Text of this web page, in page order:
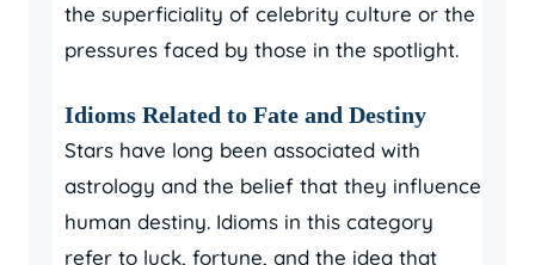
the superficiality of celebrity culture or the
pressures faced by those in the spotlight.
Idioms Related to Fate and Destiny
Stars have long been associated with
astrology and the belief that they influence
human destiny. Idioms in this category
refer to luck, fortune, and the idea that